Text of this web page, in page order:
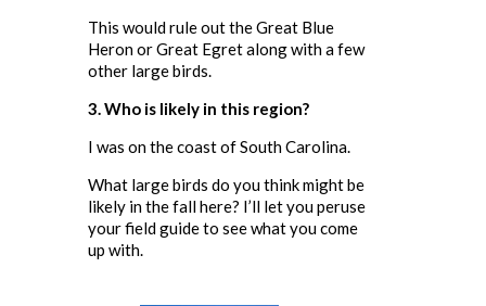
This would rule out the Great Blue
Heron or Great Egret along with a few
other large birds.
3. Who is likely in this region?
I was on the coast of South Carolina.
What large birds do you think might be
likely in the fall here? I’ll let you peruse
your field guide to see what you come
up with.